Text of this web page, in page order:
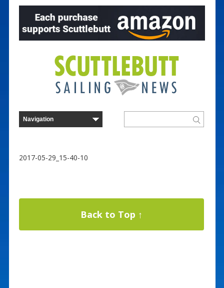
2017-05-29_15-40-10
Back to Top ↑